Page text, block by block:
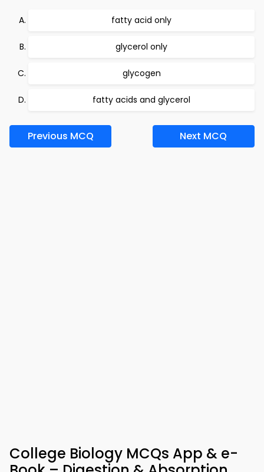
fatty acid only
glycerol only
glycogen
fatty acids and glycerol
Previous MCQ Next MCQ
College Biology MCQs App & e-